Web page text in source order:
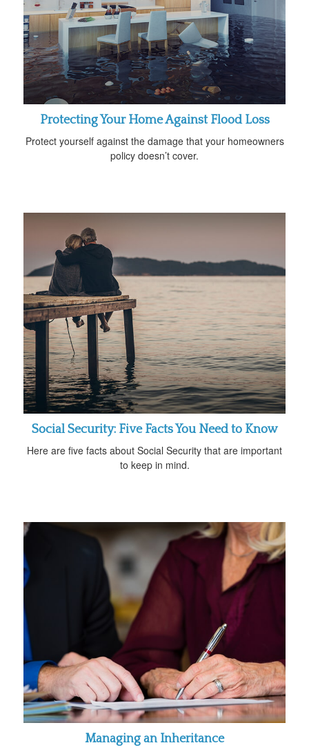
Protecting Your Home Against Flood Loss
Protect yourself against the damage that your homeowners
policy doesn’t cover.
Social Security: Five Facts You Need to Know
Here are five facts about Social Security that are important
to keep in mind.
Managing an Inheritance